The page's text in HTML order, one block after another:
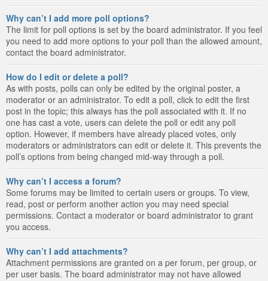
Why can’t I add more poll options?
The limit for poll options is set by the board administrator. If you feel
you need to add more options to your poll than the allowed amount,
contact the board administrator.
How do I edit or delete a poll?
As with posts, polls can only be edited by the original poster, a
moderator or an administrator. To edit a poll, click to edit the first
post in the topic; this always has the poll associated with it. If no
one has cast a vote, users can delete the poll or edit any poll
option. However, if members have already placed votes, only
moderators or administrators can edit or delete it. This prevents the
poll’s options from being changed mid-way through a poll.
Why can’t I access a forum?
Some forums may be limited to certain users or groups. To view,
read, post or perform another action you may need special
permissions. Contact a moderator or board administrator to grant
you access.
Why can’t I add attachments?
Attachment permissions are granted on a per forum, per group, or
per user basis. The board administrator may not have allowed